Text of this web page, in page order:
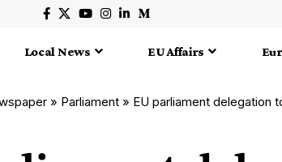
Local News EU Affairs
» Parliament » EU parliament delegation